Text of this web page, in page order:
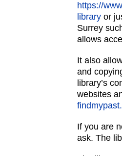
https://
library or
Surrey
allows
It also
and
library’s
websites
If you are
ask. The